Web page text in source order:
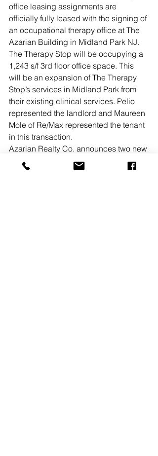
office leasing assignments are
officially fully leased with the signing of
an occupational therapy office at The
Azarian Building in Midland Park NJ.
The Therapy Stop will be occupying a
1,243 s/f 3rd floor office space. This
will be an expansion of The Therapy
Stop’s services in Midland Park from
their existing clinical services. Pelio
represented the landlord and Maureen
Mole of Re/Max represented the tenant
in this transaction.
Azarian Realty Co. announces two new
leases totaling 5,425 s/f in Raritan
International Center, located in